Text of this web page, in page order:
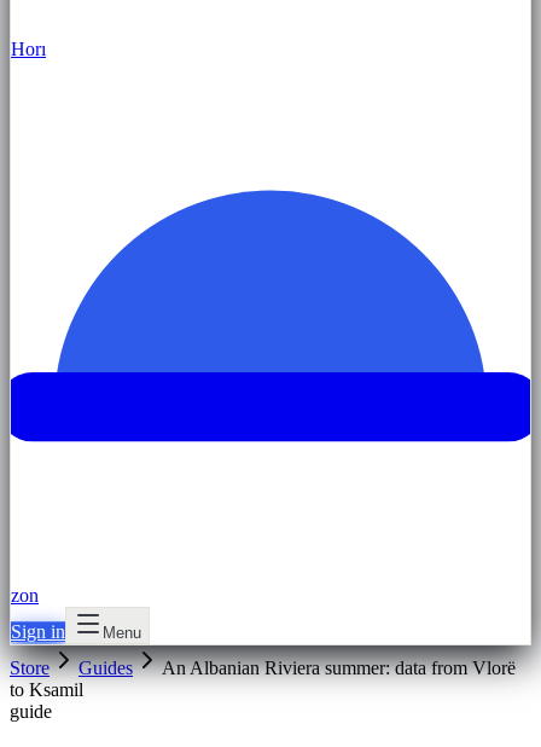
Horı
zon
Sign in
Menu
Store Guides
An Albanian Riviera summer: data from Vlorë
to Ksamil
guide